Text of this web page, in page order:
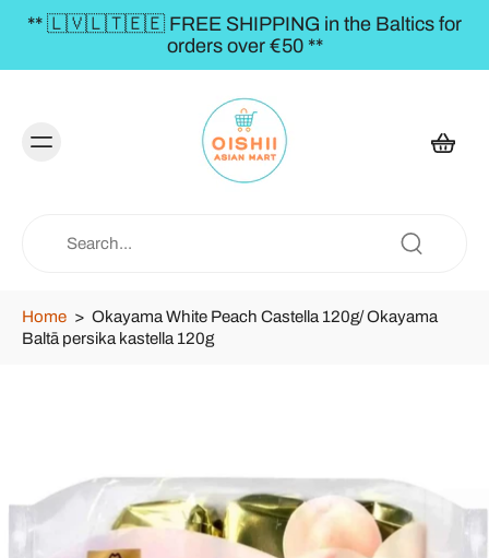
** 🇱🇻🇱🇹🇪🇪 FREE SHIPPING in the Baltics for
orders over €50 **
Home > Okayama White Peach Castella 120g/ Okayama
Baltā persika kastella 120g